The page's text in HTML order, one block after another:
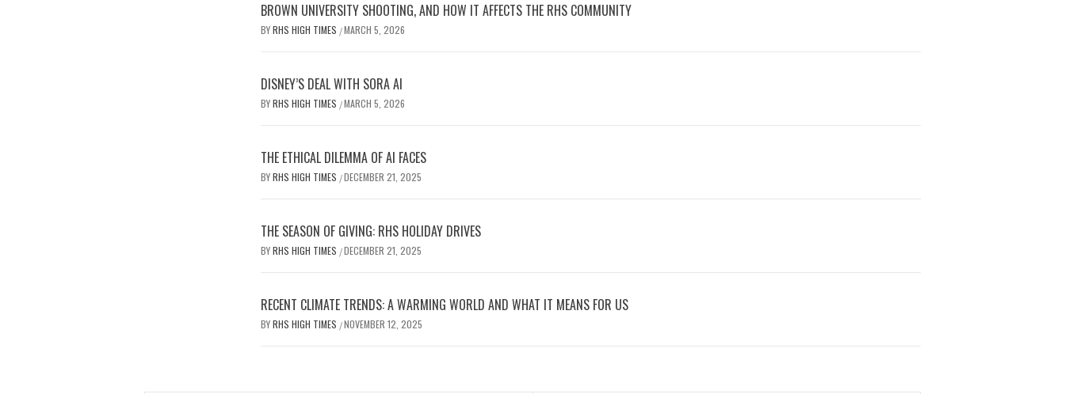
BROWN UNIVERSITY SHOOTING, AND HOW IT AFFECTS THE RHS COMMUNITY
BYRHS HIGH TIMES /MARCH 5, 2026
DISNEY’S DEAL WITH SORA AI
BYRHS HIGH TIMES /MARCH 5, 2026
THE ETHICAL DILEMMA OF AI FACES
BYRHS HIGH TIMES /DECEMBER 21, 2025
THE SEASON OF GIVING: RHS HOLIDAY DRIVES
BYRHS HIGH TIMES /DECEMBER 21, 2025
RECENT CLIMATE TRENDS: A WARMING WORLD AND WHAT IT MEANS FOR US
BYRHS HIGH TIMES /NOVEMBER 12, 2025